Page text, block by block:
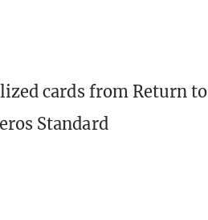
cards from Return to
Standard